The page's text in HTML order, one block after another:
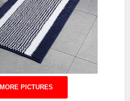
MORE PICTURES